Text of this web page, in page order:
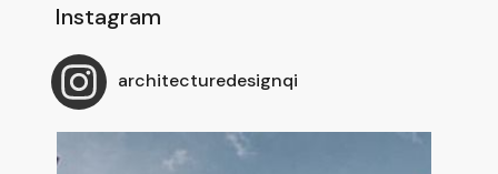
Instagram
architecturedesignqi